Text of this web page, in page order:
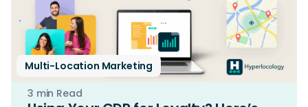
Multi-Location Marketing
3 min Read